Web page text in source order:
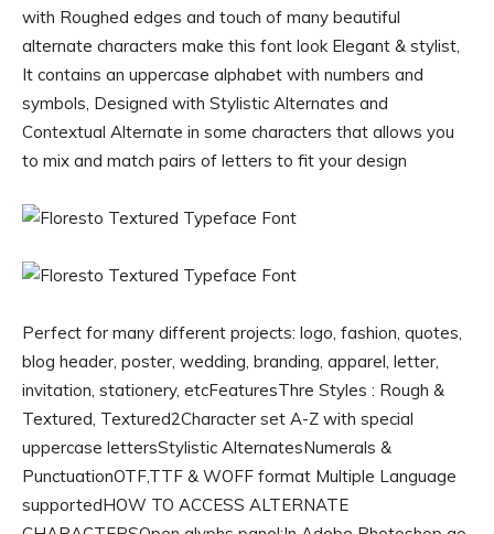
with Roughed edges and touch of many beautiful
alternate characters make this font look Elegant & stylist,
It contains an uppercase alphabet with numbers and
symbols, Designed with Stylistic Alternates and
Contextual Alternate in some characters that allows you
to mix and match pairs of letters to fit your design
Perfect for many different projects: logo, fashion, quotes,
blog header, poster, wedding, branding, apparel, letter,
invitation, stationery, etcFeaturesThre Styles : Rough &
Textured, Textured2Character set A-Z with special
uppercase lettersStylistic AlternatesNumerals &
PunctuationOTF,TTF & WOFF format Multiple Language
supportedHOW TO ACCESS ALTERNATE